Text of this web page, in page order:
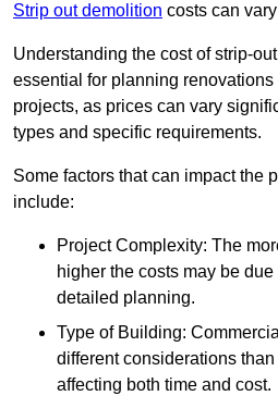
Strip out demolition costs can
Understanding the cost of strip-
essential for planning
projects, as prices can vary
types and specific requirements.
Some factors that can impact the
include:
Project Complexity: The
higher the costs may be
detailed planning.
Type of Building:
different considerations
affecting both time and cost.